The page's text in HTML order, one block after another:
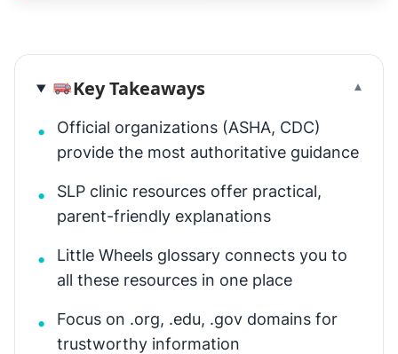
Key Takeaways ▾
•
Official organizations (ASHA, CDC)
provide the most authoritative guidance
•
SLP clinic resources offer practical,
parent-friendly explanations
•
Little Wheels glossary connects you to
all these resources in one place
•
Focus on .org, .edu, .gov domains for
trustworthy information